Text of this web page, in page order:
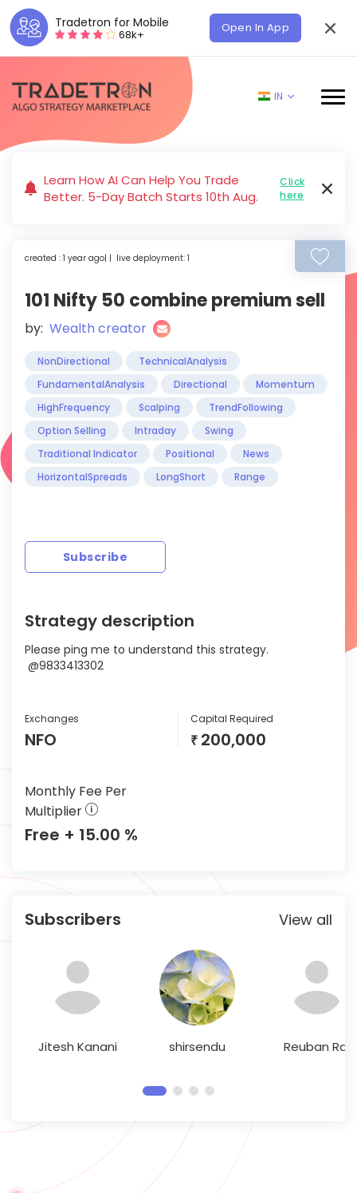
Tradetron for Mobile
68k+ Open In App
IN
Learn How AI Can Help You Trade
Better. 5-Day Batch Starts 10th Aug.
Click
here
created : 1 year ago| | live deployment: 1
101 Nifty 50 combine premium sell
by: Wealth creator
NonDirectional
TechnicalAnalysis
FundamentalAnalysis
Directional
Momentum
HighFrequency
Scalping
TrendFollowing
Option Selling
Intraday
Swing
Traditional Indicator
Positional
News
HorizontalSpreads
LongShort Range
Subscribe
Strategy description
Please ping me to understand this strategy.
@9833413302
Exchanges
NFO
Capital Required
₹ 200,000
Monthly Fee Per
Multiplier
Free + 15.00 %
Subscribers View all
Jitesh Kanani shirsendu Reuban Raj